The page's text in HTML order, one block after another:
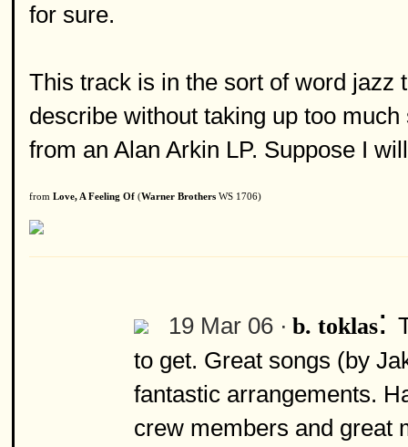
for sure.
This track is in the sort of word jazz
describe without taking up too
from an Alan Arkin LP. Suppose I
from Love, A Feeling Of (Warner Brothers WS 1706)
19 Mar 06 · b. toklas:
to get. Great songs (by
fantastic arrangements.
crew members and great